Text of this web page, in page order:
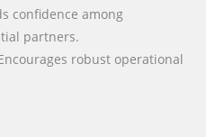
confidence among
partners.
robust operational